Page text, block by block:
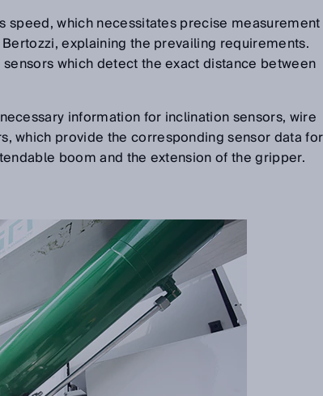
speed, which necessitates precise measurement
explaining the prevailing requirements.
which detect the exact distance between
information for inclination sensors, wire
which provide the corresponding sensor data for
boom and the extension of the gripper.